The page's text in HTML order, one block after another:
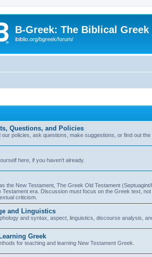
B-Greek: The Biblical Greek
ibiblio.org/bgreek/forum/
Questions, and Policies
our policies, ask questions, make suggestions, or find out
here, if you haven't already.
the New Testament, The Greek Old Testament
Testament era. Discussion must focus on the Greek text,
criticism.
and Linguistics
and syntax, aspect, linguistics, discourse analysis,
Greek
for teaching and learning New Testament Greek.